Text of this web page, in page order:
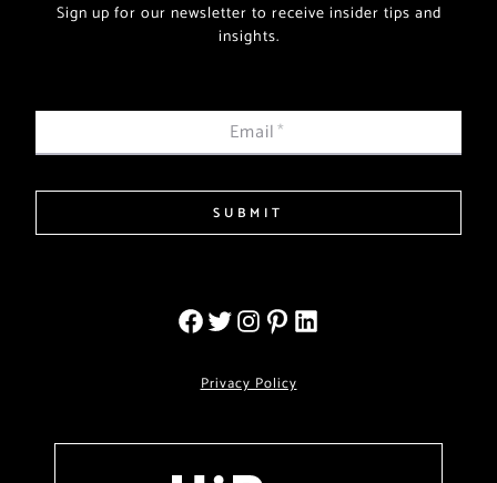
Sign up for our newsletter to receive insider tips and
insights.
Email*
SUBMIT
Privacy Policy